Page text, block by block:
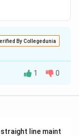
By Collegedunia
1 0
line maint